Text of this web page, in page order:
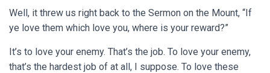
Well, it threw us right back to the Sermon on the Mount, “If
ye love them which love you, where is your reward?”
It’s to love your enemy. That’s the job. To love your enemy,
that’s the hardest job of at all, I suppose. To love these